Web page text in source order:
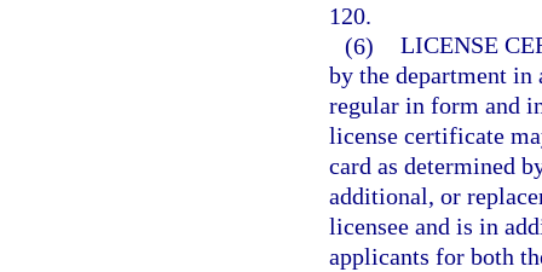
120.
(6) LICENSE
by the department in
regular in form and
license certificate
card as determined
additional, or
licensee and is in
applicants for both